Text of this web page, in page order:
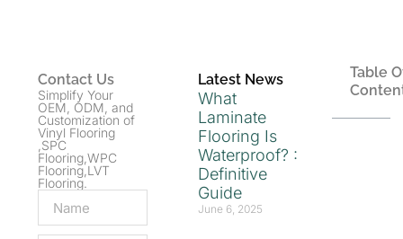
Contact Us
Simplify Your
OEM, ODM, and
Customization of
Vinyl Flooring
,SPC
Flooring,WPC
Flooring,LVT
Flooring.
Latest News
What
Laminate
Flooring Is
Waterproof? :
Definitive
Guide
June 6, 2025
Table